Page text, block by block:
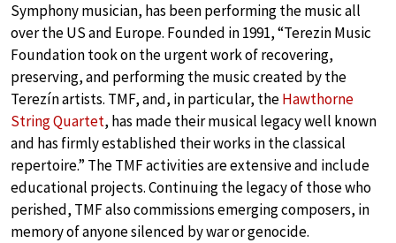
Symphony musician, has been performing the music all
over the US and Europe. Founded in 1991, “Terezin Music
Foundation took on the urgent work of recovering,
preserving, and performing the music created by the
Terezín artists. TMF, and, in particular, theHawthorne
String Quartet, has made their musical legacy well known
and has firmly established their works in the classical
repertoire.” The TMF activities are extensive and include
educational projects. Continuing the legacy of those who
perished, TMF also commissions emerging composers, in
memory of anyone silenced by war or genocide.